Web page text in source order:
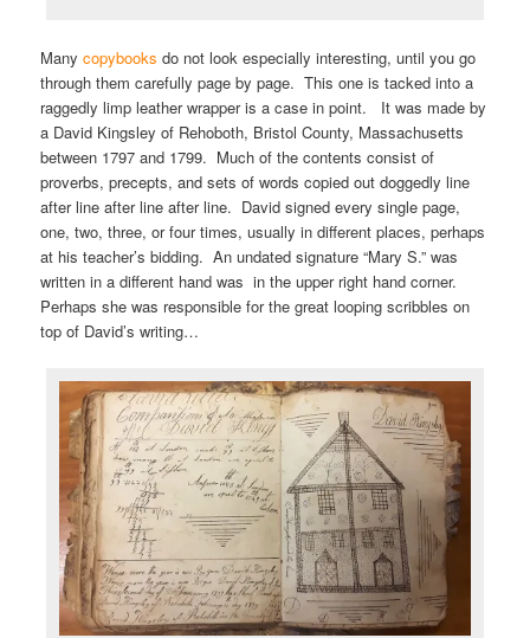
Manycopybooks do not look especially interesting, until you go
through them carefully page by page. This one is tacked into a
raggedly limp leather wrapper is a case in point. It was made by
a David Kingsley of Rehoboth, Bristol County, Massachusetts
between 1797 and 1799. Much of the contents consist of
proverbs, precepts, and sets of words copied out doggedly line
after line after line after line. David signed every single page,
one, two, three, or four times, usually in different places, perhaps
at his teacher’s bidding. An undated signature “Mary S.” was
written in a different hand was in the upper right hand corner.
Perhaps she was responsible for the great looping scribbles on
top of David’s writing…